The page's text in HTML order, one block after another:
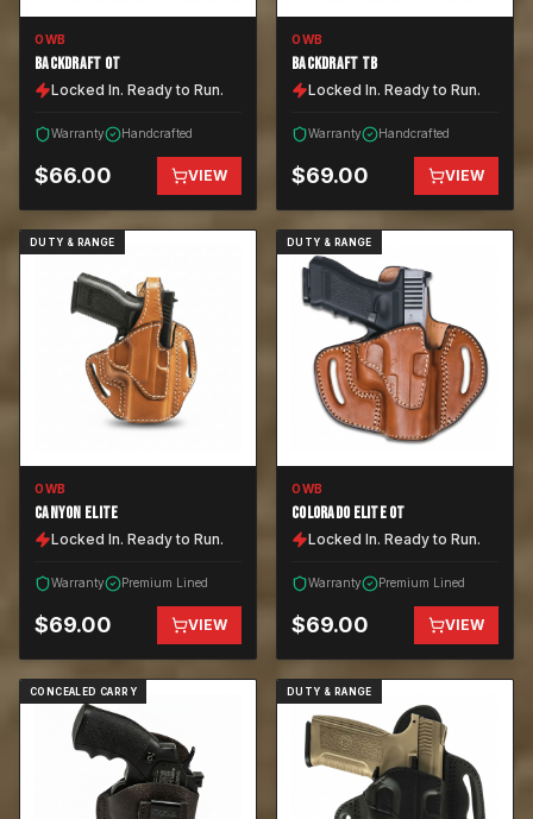
OWB
BACKDRAFT OT
Locked In. Ready to Run.
Warranty Handcrafted
$66.00 VIEW
OWB
BACKDRAFT TB
Locked In. Ready to Run.
Warranty Handcrafted
$69.00 VIEW
DUTY & RANGE
OWB
CANYON ELITE
Locked In. Ready to Run.
Warranty Premium Lined
$69.00 VIEW
DUTY & RANGE
OWB
COLORADO ELITE OT
Locked In. Ready to Run.
Warranty Premium Lined
$69.00 VIEW
CONCEALED CARRY DUTY & RANGE